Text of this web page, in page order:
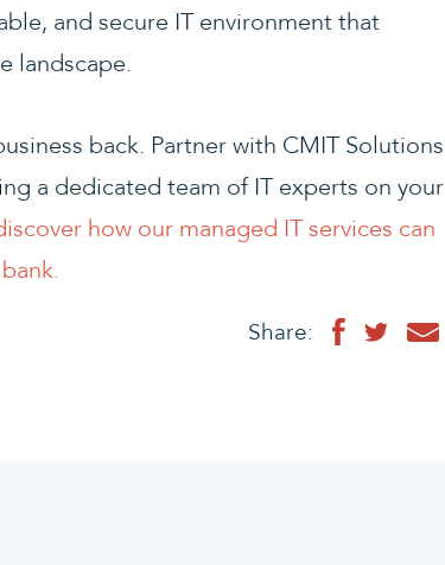
and secure IT environment that
landscape.
back. Partner with CMIT Solutions
a dedicated team of IT experts on your
how our managed IT services can
Share: